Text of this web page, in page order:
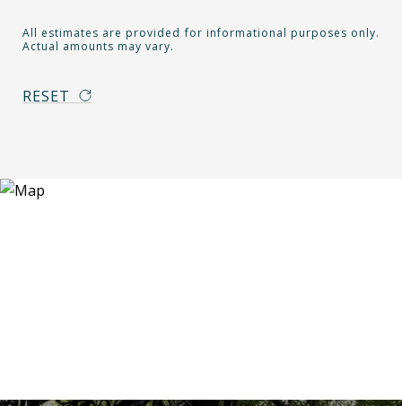
All estimates are provided for informational purposes only.
Actual amounts may vary.
RESET